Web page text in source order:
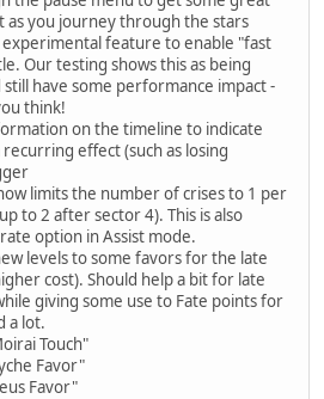
as you journey through the stars
feature to enable "fast
Our testing shows this as being
have some performance impact -
think!
on the timeline to indicate
effect (such as losing
limits the number of crises to 1 per
to 2 after sector 4). This is also
option in Assist mode.
levels to some favors for the late
cost). Should help a bit for late
giving some use to Fate points for
a lot.
Touch"
Favor"
Favor"